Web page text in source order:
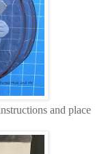
and place